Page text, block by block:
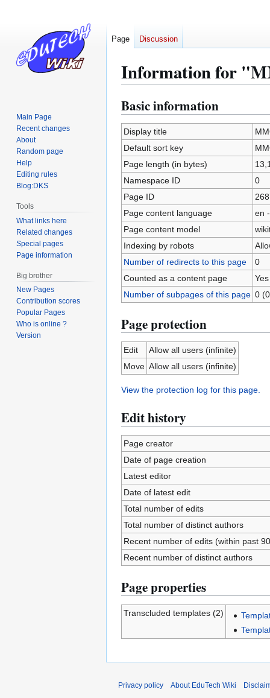
Information for
Jump
to
navigation
Jump
to
search
Basic information
Display title
Default sort key
Page length (in bytes)
Namespace ID
0
Page ID
Page content language
en
Page content model
Indexing by robots
Number of redirects to this page
0
Counted as a content page
Yes
Number of subpages of this page 0
Page protection
Edit
Allow all users (infinite)
Move Allow all users (infinite)
View the protection log for this page.
Edit history
Page creator
Date of page creation
Latest editor
Date of latest edit
Total number of edits
Total number of distinct authors
Recent number of edits (within past
Recent number of distinct authors
Page properties
Transcluded templates (2)
Page Discussion
Main Page
Recent changes
About
Random page
Help
Editing rules
Blog:DKS
Tools
What links here
Related changes
Special pages
Page information
Big brother
New Pages
Contribution scores
Popular Pages
Who is online ?
Version
Privacy policy About EduTech Wiki